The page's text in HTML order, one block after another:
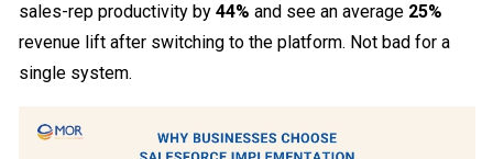
sales-rep productivity by 44% and see an average 25%
revenue lift after switching to the platform. Not bad for a
single system.